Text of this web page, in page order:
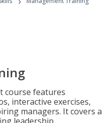
course features
interactive exercises,
managers. It covers a